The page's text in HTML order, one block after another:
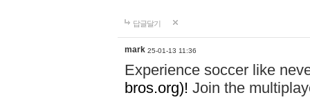
답글달기
mark 25-01-13 11:36
Experience soccer like
bros.org)! Join the